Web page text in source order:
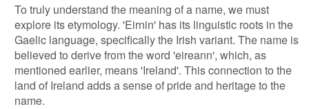
To truly understand the meaning of a name, we must
explore its etymology. 'Eirnin' has its linguistic roots in the
Gaelic language, specifically the Irish variant. The name is
believed to derive from the word 'eireann', which, as
mentioned earlier, means 'Ireland'. This connection to the
land of Ireland adds a sense of pride and heritage to the
name.